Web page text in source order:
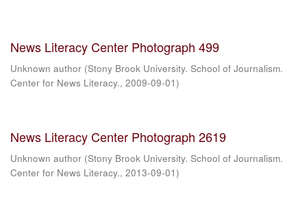
News Literacy Center Photograph 499
Unknown author (Stony Brook University. School of Journalism.
Center for News Literacy., 2009-09-01)
News Literacy Center Photograph 2619
Unknown author (Stony Brook University. School of Journalism.
Center for News Literacy., 2013-09-01)